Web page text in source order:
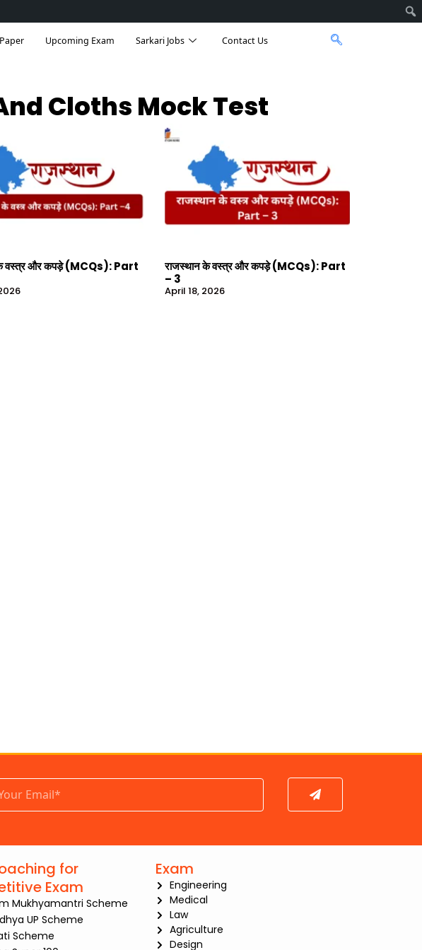
Upcoming Exam Sarkari Jobs
Contact Us
Cloths Mock Test
वस्त्र और कपड़े (MCQs): Part
राजस्थान के वस्त्र और कपड़े (MCQs): Part
– 3
April 18, 2026
Submit
for
Exam
Mukhyamantri Scheme
UP Scheme
Scheme
Exam
Engineering
Medical
Law
Agriculture
Design